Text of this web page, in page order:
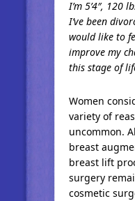
I’m 5’4″, 120
I’ve been
would like to
improve my
this stage of
Women
variety of
uncommon.
breast
breast lift
surgery
cosmetic